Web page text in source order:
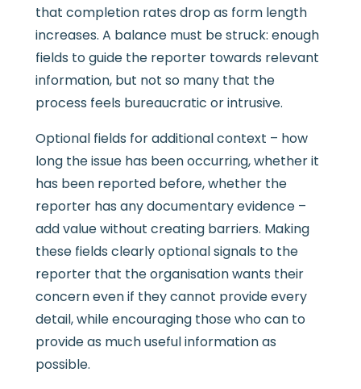
that completion rates drop as form length
increases. A balance must be struck: enough
fields to guide the reporter towards relevant
information, but not so many that the
process feels bureaucratic or intrusive.
Optional fields for additional context – how
long the issue has been occurring, whether it
has been reported before, whether the
reporter has any documentary evidence –
add value without creating barriers. Making
these fields clearly optional signals to the
reporter that the organisation wants their
concern even if they cannot provide every
detail, while encouraging those who can to
provide as much useful information as
possible.